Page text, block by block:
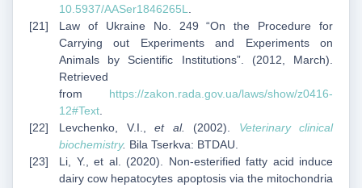
10.5937/AASer1846265L.
Law of Ukraine No. 249 “On the Procedure for
Carrying out Experiments and Experiments on
Animals by Scientific Institutions”. (2012, March).
Retrieved
from https://zakon.rada.gov.ua/laws/show/z0416-
12#Text.
Levchenko, V.I., et al. (2002). Veterinary clinical
biochemistry. Bila Tserkva: BTDAU.
Li, Y., et al. (2020). Non-esterified fatty acid induce
dairy cow hepatocytes apoptosis via the mitochondria